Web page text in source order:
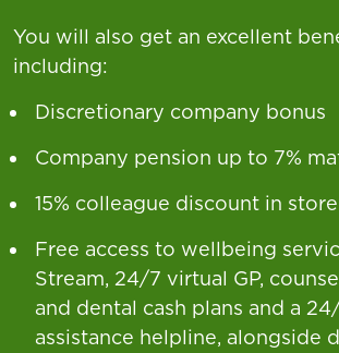
You will also get an excellent
including:
Discretionary company bonus
Company pension up to 7%
15% colleague discount in
Free access to wellbeing
Stream, 24/7 virtual GP,
and dental cash plans and a
assistance helpline, alongside